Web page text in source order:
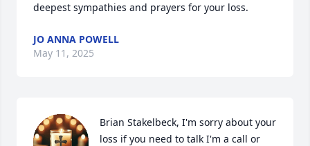
deepest sympathies and prayers for your loss.
JO ANNA POWELL
May 11, 2025
Brian Stakelbeck, I'm sorry about your
loss if you need to talk I'm a call or